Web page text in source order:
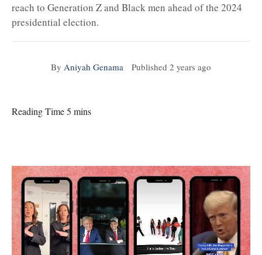
reach to Generation Z and Black men ahead of the 2024
presidential election.
By Aniyah Genama Published 2 years ago
Reading Time 5 mins